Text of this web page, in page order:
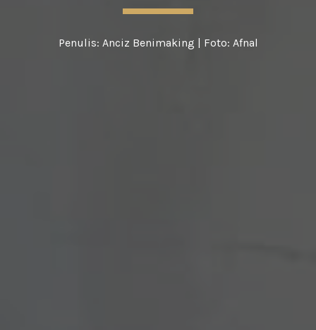
Penulis: Anciz Benimaking | Foto: Afnal